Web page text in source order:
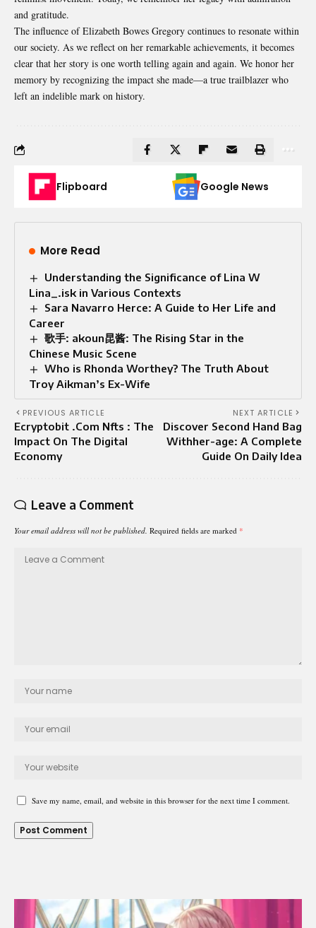
and gratitude.
The influence of Elizabeth Bowes Gregory continues to resonate within
our society. As we reflect on her remarkable achievements, it becomes
clear that her story is one worth telling again and again. We honor her
memory by recognizing the impact she made—a true trailblazer who
left an indelible mark on history.
Flipboard Google News
More Read
Understanding the Significance of Lina W
Lina_.isk in Various Contexts
Sara Navarro Herce: A Guide to Her Life and
Career
歌手: akoun昆酱: The Rising Star in the
Chinese Music Scene
Who is Rhonda Worthey? The Truth About
Troy Aikman’s Ex-Wife
PREVIOUS ARTICLE
Ecryptobit .Com Nfts : The
Impact On The Digital
Economy
NEXT ARTICLE
Discover Second Hand Bag
Withher-age: A Complete
Guide On Daily Idea
Leave a Comment
Your email address will not be published. Required fields are marked *
Save my name, email, and website in this browser for the next time I comment.